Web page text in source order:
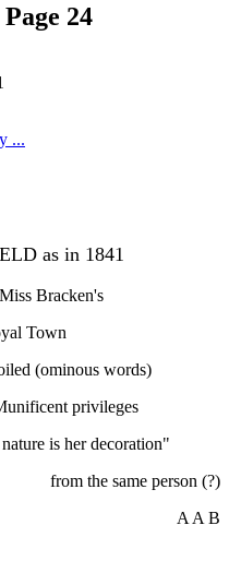
24
...
as in 1841
Bracken's
Town
(ominous words)
privileges
is her decoration"
from the same person (?)
A A B